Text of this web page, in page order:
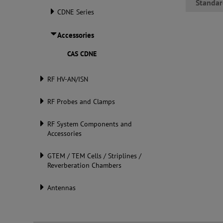
CDNE Series
Accessories
CAS CDNE
RF HV-AN/ISN
RF Probes and Clamps
RF System Components and
Accessories
GTEM / TEM Cells / Striplines /
Reverberation Chambers
Antennas